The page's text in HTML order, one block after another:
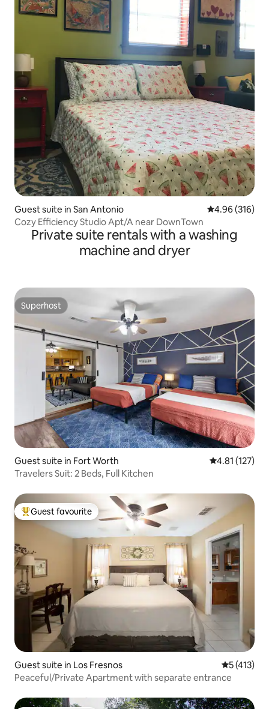
Guest suite in San Antonio 4.96 out of 5
4.96 (316)
Cozy Efficiency Studio Apt/A near DownTown
Private suite rentals with a washing
machine and dryer
Superhost
Superhost
Guest suite in Fort Worth 4.81 out of 5
4.81 (127)
Travelers Suit: 2 Beds, Full Kitchen
Top guest favourite
Guest favourite
Guest suite in Los Fresnos 5 out of 5
5 (413)
Peaceful/Private Apartment with separate entrance